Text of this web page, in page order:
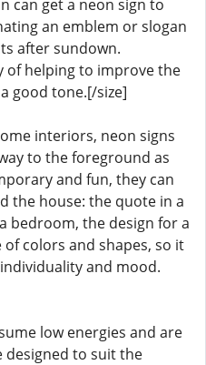
can get a neon sign to
an emblem or slogan
after sundown.
of helping to improve the
good tone.[/size]
interiors, neon signs
to the foreground as
and fun, they can
the house: the quote in a
bedroom, the design for a
colors and shapes, so it
and mood.
low energies and are
designed to suit the